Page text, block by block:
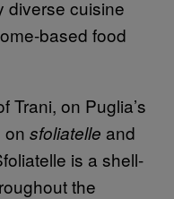
diverse cuisine
based food
Trani, on Puglia’s
on sfoliatelle and
is a shell-
the